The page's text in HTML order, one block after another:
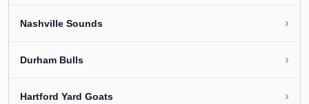
Nashville Sounds ›
Durham Bulls ›
Hartford Yard Goats ›